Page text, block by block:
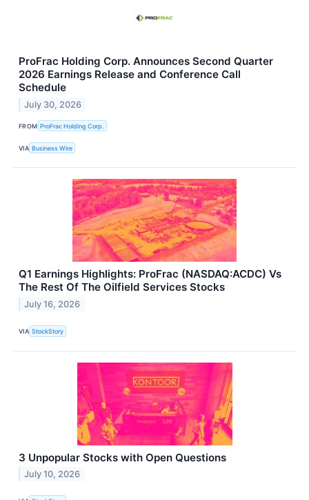
ProFrac Holding Corp. Announces Second Quarter
2026 Earnings Release and Conference Call
Schedule
July 30, 2026
FROM ProFrac Holding Corp.
VIA Business Wire
Q1 Earnings Highlights: ProFrac (NASDAQ:ACDC) Vs
The Rest Of The Oilfield Services Stocks
July 16, 2026
VIA StockStory
3 Unpopular Stocks with Open Questions
July 10, 2026